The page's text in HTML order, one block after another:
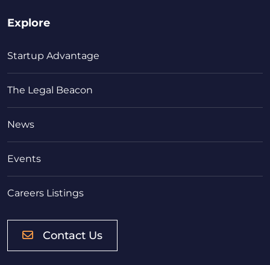
Explore
Startup Advantage
The Legal Beacon
News
Events
Careers Listings
Contact Us